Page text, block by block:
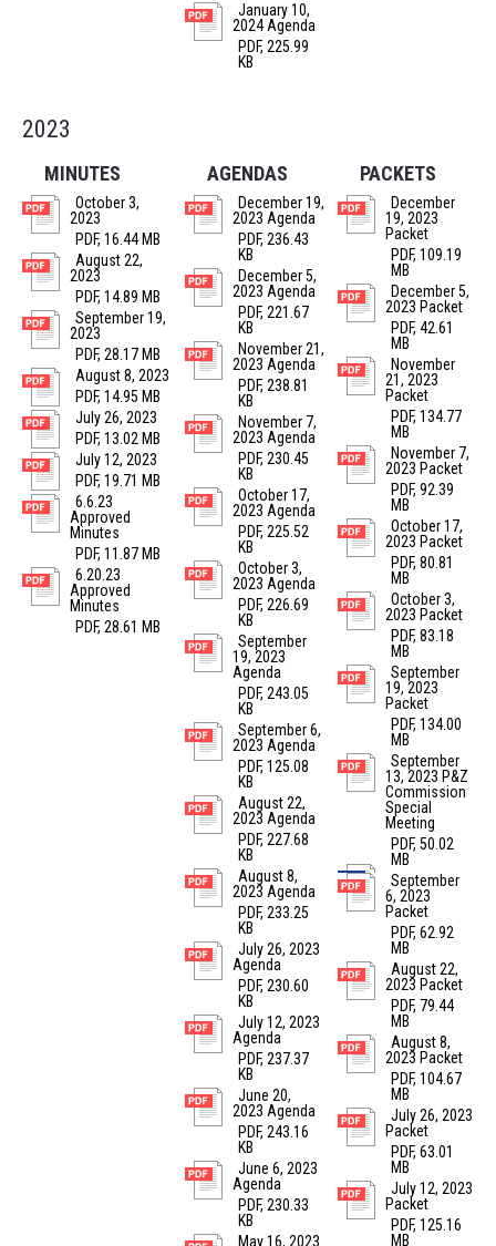
January 10,
2024 Agenda
PDF, 225.99
KB
2023
MINUTES
October 3,
2023
PDF, 16.44 MB
August 22,
2023
PDF, 14.89 MB
September 19,
2023
PDF, 28.17 MB
August 8, 2023
PDF, 14.95 MB
July 26, 2023
PDF, 13.02 MB
July 12, 2023
PDF, 19.71 MB
6.6.23
Approved
Minutes
PDF, 11.87 MB
6.20.23
Approved
Minutes
PDF, 28.61 MB
AGENDAS
December 19,
2023 Agenda
PDF, 236.43
KB
December 5,
2023 Agenda
PDF, 221.67
KB
November 21,
2023 Agenda
PDF, 238.81
KB
November 7,
2023 Agenda
PDF, 230.45
KB
October 17,
2023 Agenda
PDF, 225.52
KB
October 3,
2023 Agenda
PDF, 226.69
KB
September
19, 2023
Agenda
PDF, 243.05
KB
September 6,
2023 Agenda
PDF, 125.08
KB
August 22,
2023 Agenda
PDF, 227.68
KB
August 8,
2023 Agenda
PDF, 233.25
KB
July 26, 2023
Agenda
PDF, 230.60
KB
July 12, 2023
Agenda
PDF, 237.37
KB
June 20,
2023 Agenda
PDF, 243.16
KB
June 6, 2023
Agenda
PDF, 230.33
KB
May 16, 2023
PACKETS
December
19, 2023
Packet
PDF, 109.19
MB
December 5,
2023 Packet
PDF, 42.61
MB
November
21, 2023
Packet
PDF, 134.77
MB
November 7,
2023 Packet
PDF, 92.39
MB
October 17,
2023 Packet
PDF, 80.81
MB
October 3,
2023 Packet
PDF, 83.18
MB
September
19, 2023
Packet
PDF, 134.00
MB
September
13, 2023 P&Z
Commission
Special
Meeting
PDF, 50.02
MB
September
6, 2023
Packet
PDF, 62.92
MB
August 22,
2023 Packet
PDF, 79.44
MB
August 8,
2023 Packet
PDF, 104.67
MB
July 26, 2023
Packet
PDF, 63.01
MB
July 12, 2023
Packet
PDF, 125.16
MB